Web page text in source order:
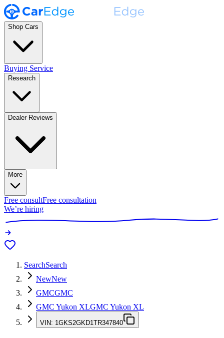
Shop Cars
Buying Service
Research
Dealer Reviews
More
Free consultFree consultation
We’re hiring
SearchSearch
NewNew
GMCGMC
GMC Yukon XLGMC Yukon XL
VIN: 1GKS2GKD1TR347840